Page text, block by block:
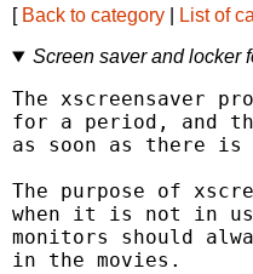
[ Back to category List of
Screen saver and locker
The xscreensaver
for a period, and
as soon as there is
The purpose of
when it is not in
monitors should
in the movies.